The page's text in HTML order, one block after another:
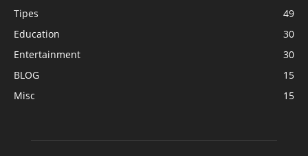
Tipes
49
Education
30
Entertainment
30
BLOG
15
Misc
15